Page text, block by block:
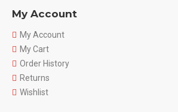
My Account
My Account
My Cart
Order History
Returns
Wishlist